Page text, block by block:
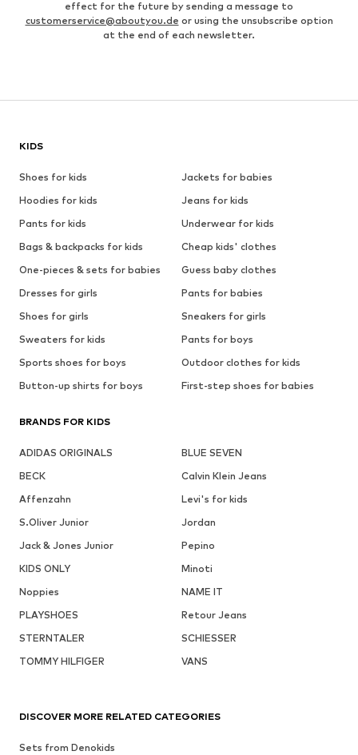
effect for the future by sending a message to
customerservice@aboutyou.de or using the unsubscribe option
at the end of each newsletter.
KIDS
Shoes for kids
Jackets for babies
Hoodies for kids
Jeans for kids
Pants for kids
Underwear for kids
Bags & backpacks for kids
Cheap kids' clothes
One-pieces & sets for babies
Guess baby clothes
Dresses for girls
Pants for babies
Shoes for girls
Sneakers for girls
Sweaters for kids
Pants for boys
Sports shoes for boys
Outdoor clothes for kids
Button-up shirts for boys
First-step shoes for babies
BRANDS FOR KIDS
ADIDAS ORIGINALS
BLUE SEVEN
BECK
Calvin Klein Jeans
Affenzahn
Levi's for kids
S.Oliver Junior
Jordan
Jack & Jones Junior
Pepino
KIDS ONLY
Minoti
Noppies
NAME IT
PLAYSHOES
Retour Jeans
STERNTALER
SCHIESSER
TOMMY HILFIGER
VANS
DISCOVER MORE RELATED CATEGORIES
Sets from Denokids